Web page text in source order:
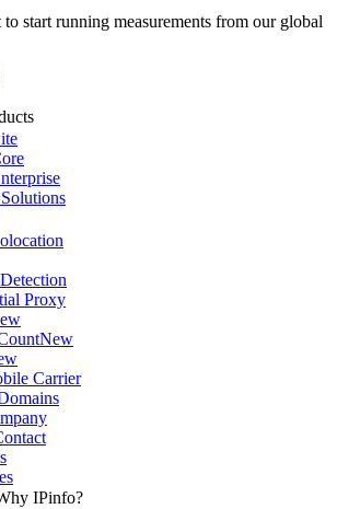
to start running measurements from our global
Proxy
New
Carrier
IPinfo?